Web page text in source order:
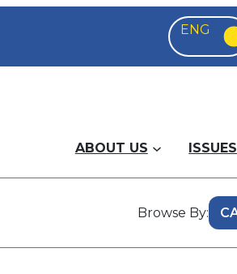
ABOUT US ISSUES
Browse By: